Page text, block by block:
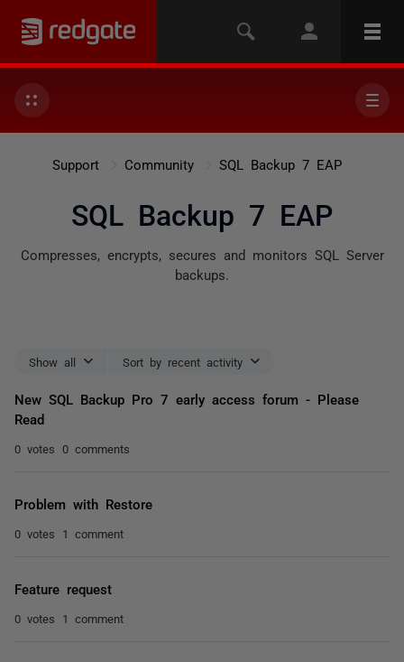
Support Community SQL Backup 7 EAP
SQL Backup 7 EAP
Compresses, encrypts, secures and monitors SQL Server
backups.
Show all Sort by recent activity
New SQL Backup Pro 7 early access forum - Please
Read
0 votes 0 comments
Problem with Restore
0 votes 1 comment
Feature request
0 votes 1 comment